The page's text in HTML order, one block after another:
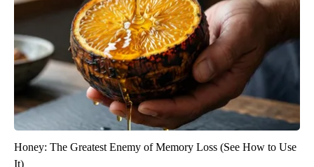
Honey: The Greatest Enemy of Memory Loss (See How to Use
It)